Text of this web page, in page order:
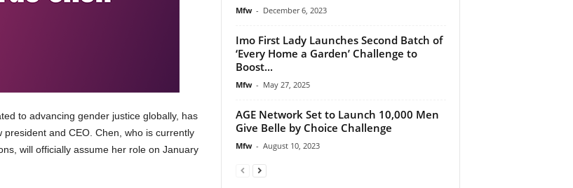
to advancing gender justice globally, has
and CEO. Chen, who is currently
will officially assume her role on January
Mfw - December 6, 2023
Imo First Lady Launches Second Batch of
‘Every Home a Garden’ Challenge to
Boost...
Mfw - May 27, 2025
AGE Network Set to Launch 10,000 Men
Give Belle by Choice Challenge
Mfw - August 10, 2023